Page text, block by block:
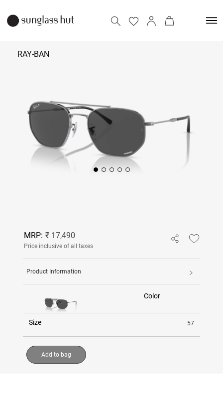
RAY-BAN
Add to bag
MRP: ₹ 17,490
Price inclusive of all taxes
Product Information
Color
Size 57
Add to bag